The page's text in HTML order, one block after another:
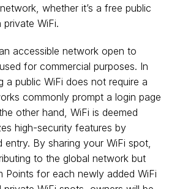
whether it’s a free public
WiFi.
accessible network open to
for commercial purposes. In
a public WiFi does not require a
commonly prompt a login page
other hand, WiFi is deemed
high-security features by
entry. By sharing your WiFi spot,
to the global network but
Points for each newly added WiFi